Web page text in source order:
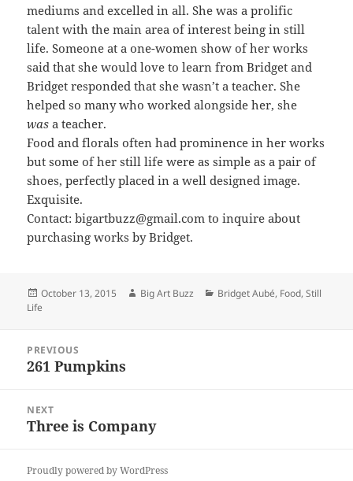
mediums and excelled in all. She was a prolific
talent with the main area of interest being in still
life. Someone at a one-women show of her works
said that she would love to learn from Bridget and
Bridget responded that she wasn’t a teacher. She
helped so many who worked alongside her, she
wasa teacher.
Food and florals often had prominence in her works
but some of her still life were as simple as a pair of
shoes, perfectly placed in a well designed image.
Exquisite.
Contact: bigartbuzz@gmail.com to inquire about
purchasing works by Bridget.
Posted
on
October 13, 2015 Author
Big Art Buzz Categories
Bridget Aubé, Food,Still
Life
navigation
PREVIOUS
Previous
261 Pumpkins
NEXT
Next
Three is Company
Proudly powered by WordPress